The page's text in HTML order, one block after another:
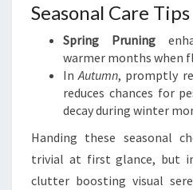
Seasonal Care Tips
Spring Pruning
warmer months when
InAutumn, promptly
reduces chances for
decay during winter
Handing these seasonal
trivial at first glance, but
clutter boosting visual